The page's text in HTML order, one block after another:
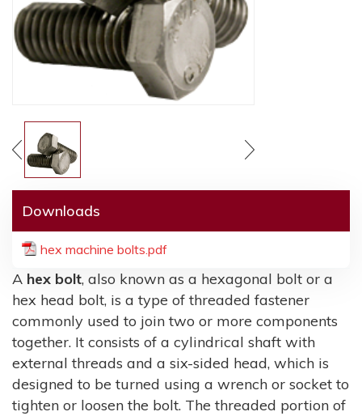
Downloads
hex machine bolts.pdf
A hex bolt, also known as a hexagonal bolt or a
hex head bolt, is a type of threaded fastener
commonly used to join two or more components
together. It consists of a cylindrical shaft with
external threads and a six-sided head, which is
designed to be turned using a wrench or socket to
tighten or loosen the bolt. The threaded portion of